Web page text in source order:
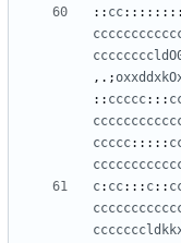
:: cc
,.;
:: ccccc:::
ccccc:::::
c: cc::: c::